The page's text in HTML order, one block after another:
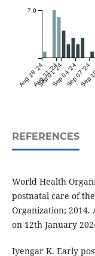
Aug 28 '24Aug 31 '24
Sep 01 '24Sep 04 '24Sep 07 '24
Sep
7.0
REFERENCES
World Health
postnatal care of
Organization; 2014.
on 12th January
Iyengar K. Early